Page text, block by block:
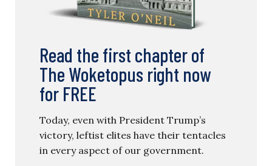
Read the first chapter of
The Woketopus right now
for FREE
Today, even with President Trump’s
victory, leftist elites have their tentacles
in every aspect of our government.